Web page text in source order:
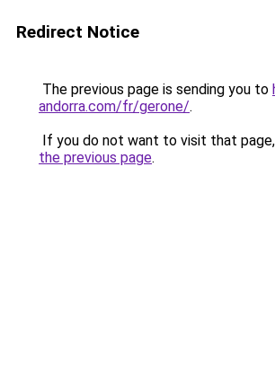
Redirect Notice
The previous page is sending you to
andorra.com/fr/gerone/.
If you do not want to visit that
the previous page.